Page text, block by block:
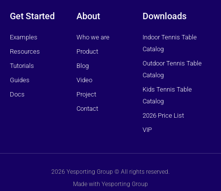
Get Started
Examples
Resources
Tutorials
Guides
Docs
About
Who we are
Product
Blog
Video
Project
Contact
Downloads
Indoor Tennis Table
Catalog
Outdoor Tennis Table
Catalog
Kids Tennis Table
Catalog
2026 Price List
VIP
2026 Yesporting Group © All rights reserved.
Made with Yesporting Group